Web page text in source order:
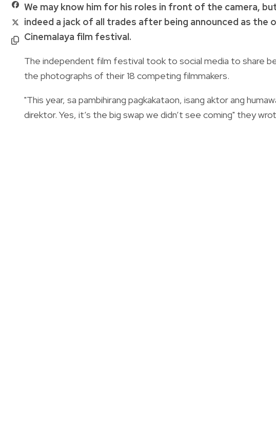
We may know him for his roles in front of the camera,
indeed a jack of all trades after being announced as
Cinemalaya film festival.
The independent film festival took to social media to share
the photographs of their 18 competing filmmakers.
"This year, sa pambihirang pagkakataon, isang aktor ang
direktor. Yes, it’s the big swap we didn’t see coming" they